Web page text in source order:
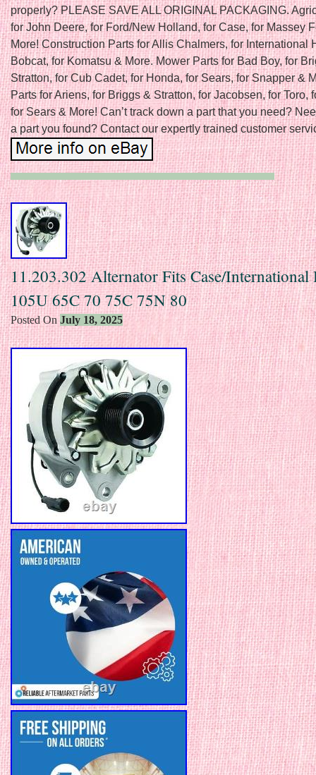
properly? PLEASE SAVE ALL ORIGINAL PACKAGING.
for John Deere, for Ford/New Holland, for Case, for Massey
More! Construction Parts for Allis Chalmers, for International
Bobcat, for Komatsu & More. Mower Parts for Bad Boy, for
Stratton, for Cub Cadet, for Honda, for Sears, for Snapper &
Parts for Ariens, for Briggs & Stratton, for Jacobsen, for Toro,
for Sears & More! Can’t track down a part that you need?
a part you found? Contact our expertly trained customer
11.203.302 Alternator Fits Case/International
105U 65C 70 75C 75N 80
Posted OnJuly 18, 2025